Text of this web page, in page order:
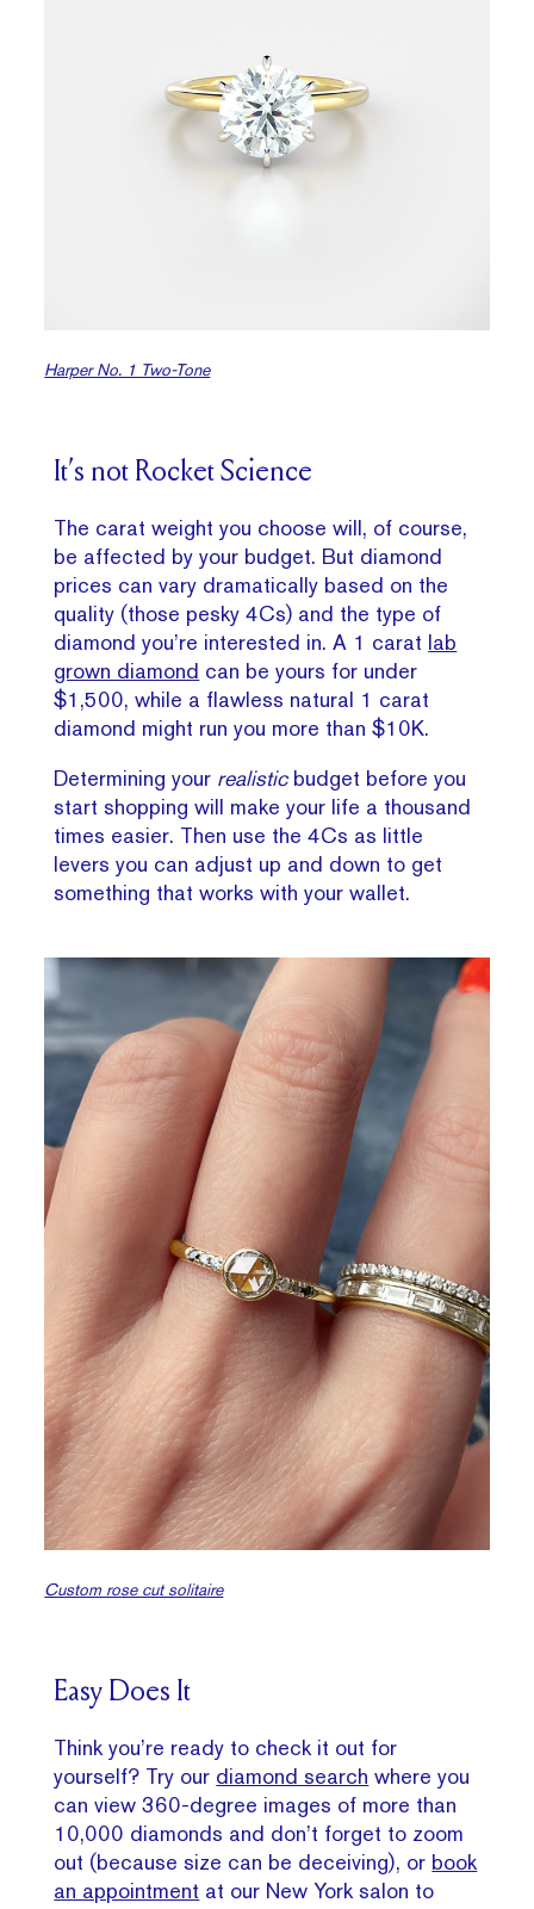
Harper No. 1 Two-Tone
It’s not Rocket Science
The carat weight you choose will, of course,
be affected by your budget. But diamond
prices can vary dramatically based on the
quality (those pesky 4Cs) and the type of
diamond you’re interested in. A 1 carat lab
grown diamond can be yours for under
$1,500, while a flawless natural 1 carat
diamond might run you more than $10K.
Determining your realisticbudget before you
start shopping will make your life a thousand
times easier. Then use the 4Cs as little
levers you can adjust up and down to get
something that works with your wallet.
Custom rose cut solitaire
Easy Does It
Think you’re ready to check it out for
yourself? Try our diamond search where you
can view 360-degree images of more than
10,000 diamonds and don’t forget to zoom
out (because size can be deceiving), or book
an appointment at our New York salon to